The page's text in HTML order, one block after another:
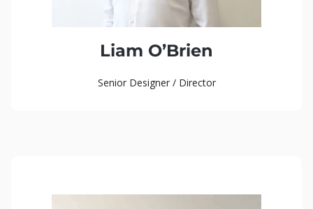
Liam O’Brien
Senior Designer / Director